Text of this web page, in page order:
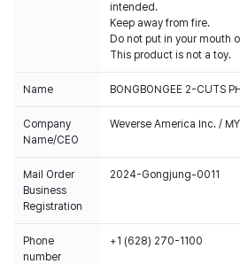
intended.
Keep away from fire.
Do not put in your mouth
This product is not a toy.
Name BONGBONGEE 2-CUTS
Company
Name/CEO
Weverse America Inc. /
Mail Order
Business
Registration
2024-Gongjung-0011
Phone
number
+1 (628) 270-1100